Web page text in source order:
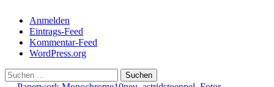
Anmelden
Eintrags-Feed
Kommentar-Feed
WordPress.org
Suchen
nach: